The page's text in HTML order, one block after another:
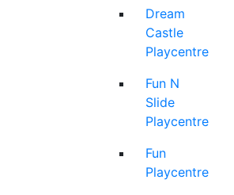
Dream
Castle
Playcentre
Fun N
Slide
Playcentre
Fun
Playcentre